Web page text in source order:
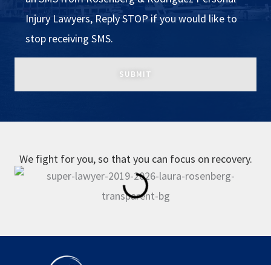
Injury Lawyers, Reply STOP if you would like to
stop receiving SMS.
We fight for you, so that you can focus on recovery.